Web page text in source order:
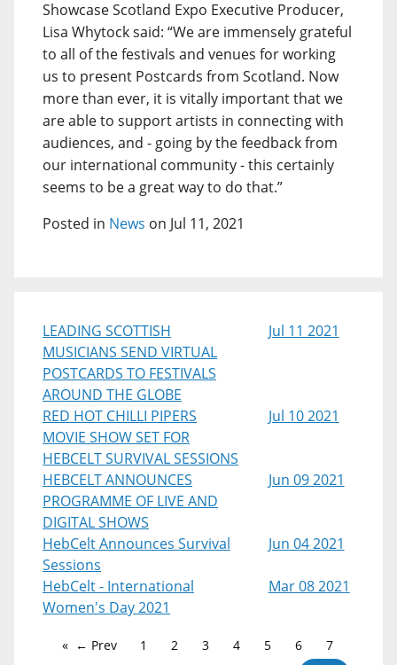
Showcase Scotland Expo Executive Producer,
Lisa Whytock said: “We are immensely grateful
to all of the festivals and venues for working
us to present Postcards from Scotland. Now
more than ever, it is vitally important that we
are able to support artists in connecting with
audiences, and - going by the feedback from
our international community - this certainly
seems to be a great way to do that.”
Posted in News on Jul 11, 2021
LEADING SCOTTISH
MUSICIANS SEND VIRTUAL
POSTCARDS TO FESTIVALS
AROUND THE GLOBE
Jul 11 2021
RED HOT CHILLI PIPERS
MOVIE SHOW SET FOR
HEBCELT SURVIVAL SESSIONS
Jul 10 2021
HEBCELT ANNOUNCES
PROGRAMME OF LIVE AND
DIGITAL SHOWS
Jun 09 2021
HebCelt Announces Survival
Sessions
Jun 04 2021
HebCelt - International
Women's Day 2021
Mar 08 2021
← Prev 1 2 3 4 5 6
7